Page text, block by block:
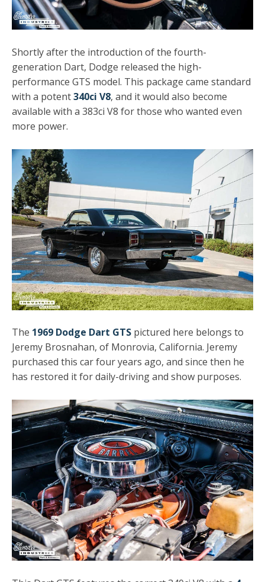
Shortly after the introduction of the fourth-
generation Dart, Dodge released the high-
performance GTS model. This package came standard
with a potent340ci V8, and it would also become
available with a 383ci V8 for those who wanted even
more power.
The 1969 Dodge Dart GTS pictured here belongs to
Jeremy Brosnahan, of Monrovia, California. Jeremy
purchased this car four years ago, and since then he
has restored it for daily-driving and show purposes.